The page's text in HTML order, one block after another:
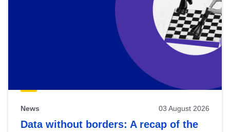
News 03 August 2026
Data without borders: A recap of the